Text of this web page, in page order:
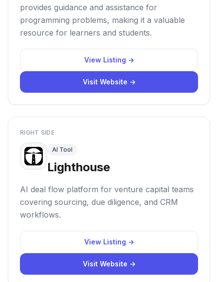
provides guidance and assistance for
programming problems, making it a valuable
resource for learners and students.
View Listing →
Visit Website →
RIGHT SIDE
AI Tool
Lighthouse
AI deal flow platform for venture capital teams
covering sourcing, due diligence, and CRM
workflows.
View Listing →
Visit Website →